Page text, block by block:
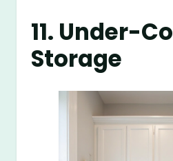
11. Under-
Storage